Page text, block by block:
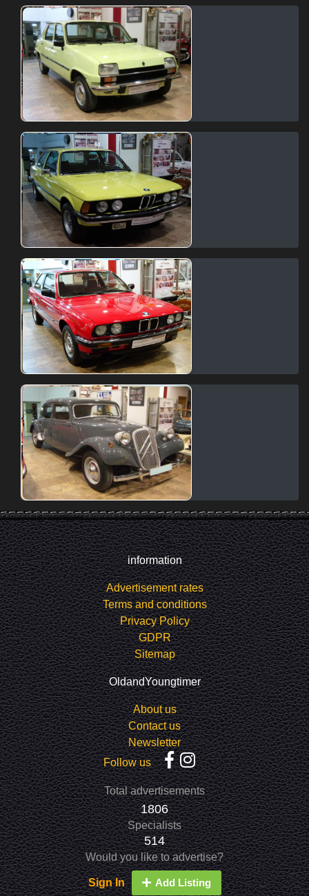
information
Advertisement rates
Terms and conditions
Privacy Policy
GDPR
Sitemap
OldandYoungtimer
About us
Contact us
Newsletter
Follow us
Total advertisements
1806
Specialists
514
Would you like to advertise?
Sign In Add Listing